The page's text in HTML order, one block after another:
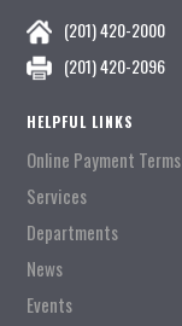
(201) 420-2000
(201) 420-2096
HELPFUL LINKS
Online Payment Terms
Services
Departments
News
Events